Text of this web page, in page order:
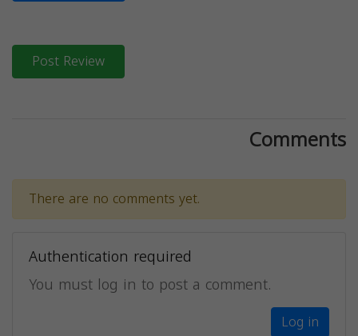
Post Review
Comments
There are no comments yet.
Authentication required
You must log in to post a comment.
Log in